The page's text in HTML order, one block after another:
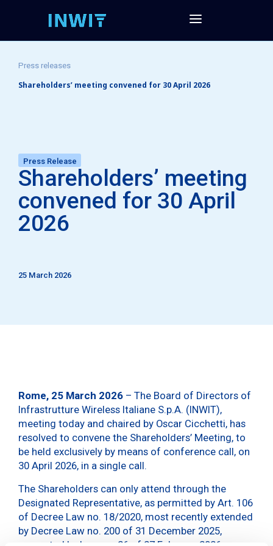
Press releases
Shareholders’ meeting convened for 30 April 2026
Press Release
Shareholders’ meeting
convened for 30 April
2026
25 March 2026
Rome, 25 March 2026 – The Board of Directors of
Infrastrutture Wireless Italiane S.p.A. (INWIT),
meeting today and chaired by Oscar Cicchetti, has
resolved to convene the Shareholders’ Meeting, to
be held exclusively by means of conference call, on
30 April 2026, in a single call.
The Shareholders can only attend through the
Designated Representative, as permitted by Art. 106
of Decree Law no. 18/2020, most recently extended
by Decree Law no. 200 of 31 December 2025,